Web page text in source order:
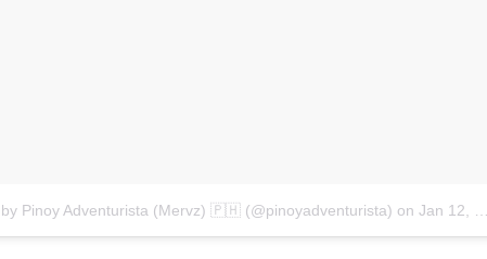
by Pinoy Adventurista (Mervz) 🇵🇭 (@pinoyadventurista) on Jan 12, 2018 at 11:36pm PST